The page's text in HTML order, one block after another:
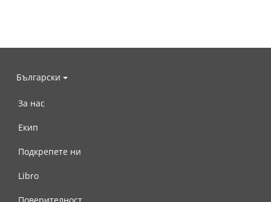
Български
За нас
Екип
Подкрепете ни
Libro